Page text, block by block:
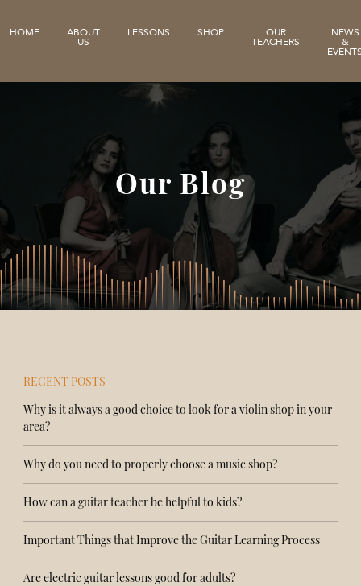
HOME ABOUT
US
LESSONS SHOP OUR
TEACHERS
NEWS
&
Our Blog
RECENT POSTS
Why is it always a good choice to look for a violin shop in your
area?
Why do you need to properly choose a music shop?
How can a guitar teacher be helpful to kids?
Important Things that Improve the Guitar Learning Process
Are electric guitar lessons good for adults?